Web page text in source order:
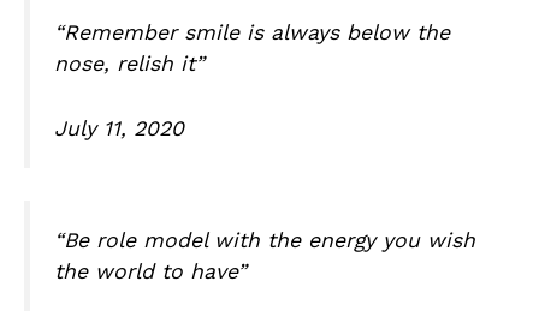
“Remember smile is always below the
nose, relish it”
July 11, 2020
“Be role model with the energy you wish
the world to have”